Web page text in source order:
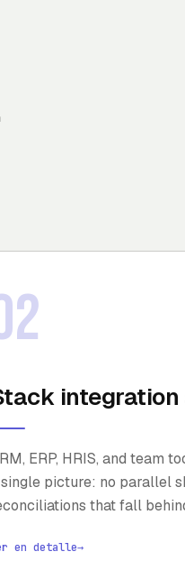
ERP, HRIS, and team
picture: no parallel
that fall
en detalle→